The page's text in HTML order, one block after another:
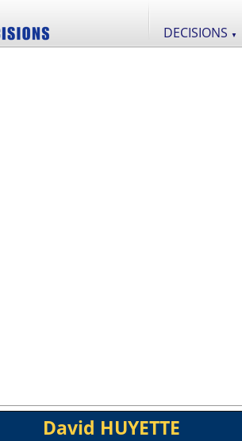
DECISIONS ▼
David HUYETTE